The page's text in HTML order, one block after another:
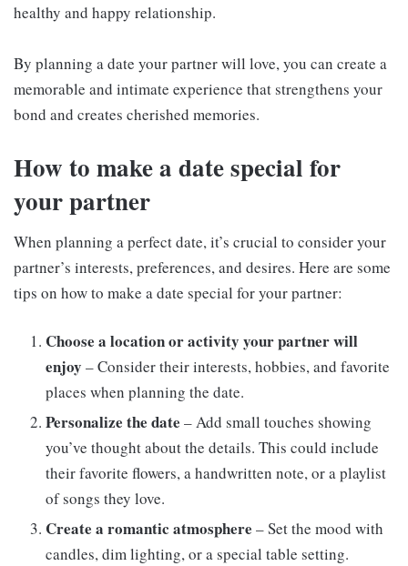
healthy and happy relationship.
By planning a date your partner will love, you can create a
memorable and intimate experience that strengthens your
bond and creates cherished memories.
How to make a date special for
your partner
When planning a perfect date, it’s crucial to consider your
partner’s interests, preferences, and desires. Here are some
tips on how to make a date special for your partner:
Choose a location or activity your partner will
enjoy – Consider their interests, hobbies, and favorite
places when planning the date.
Personalize the date – Add small touches showing
you’ve thought about the details. This could include
their favorite flowers, a handwritten note, or a playlist
of songs they love.
Create a romantic atmosphere – Set the mood with
candles, dim lighting, or a special table setting.